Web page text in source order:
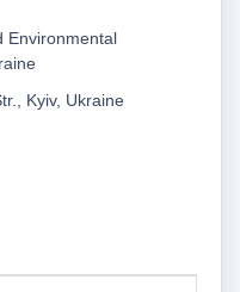
Environmental
Kyiv, Ukraine